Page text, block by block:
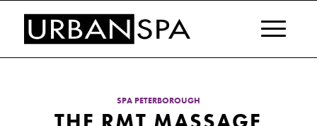
SPA PETERBOROUGH